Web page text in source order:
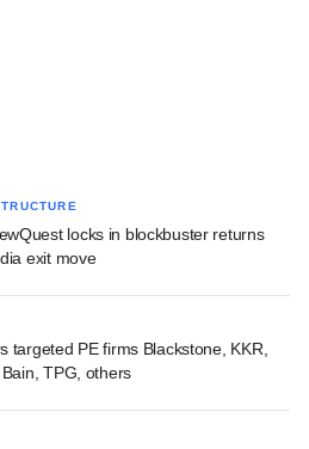
locks in blockbuster returns
exit move
targeted PE firms Blackstone, KKR,
TPG, others